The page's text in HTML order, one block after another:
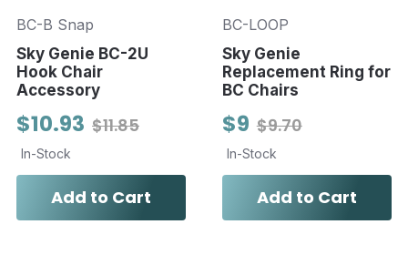
BC-B Snap
Sky Genie BC-2U
Hook Chair
Accessory
$11.85
$10.93
In-Stock
Add to Cart
BC-LOOP
Sky Genie
Replacement Ring for
BC Chairs
$9.70
$9
In-Stock
Add to Cart